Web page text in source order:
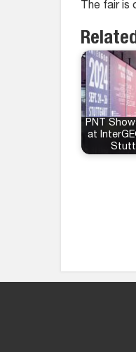
The fair is
PNT
at